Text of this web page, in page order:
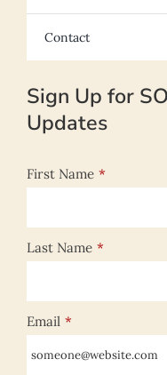
Contact
Sign Up for
Updates
First Name *
Last Name *
Email *